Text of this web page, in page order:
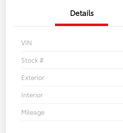
Details
VIN
Stock #
Exterior
Interior
Mileage